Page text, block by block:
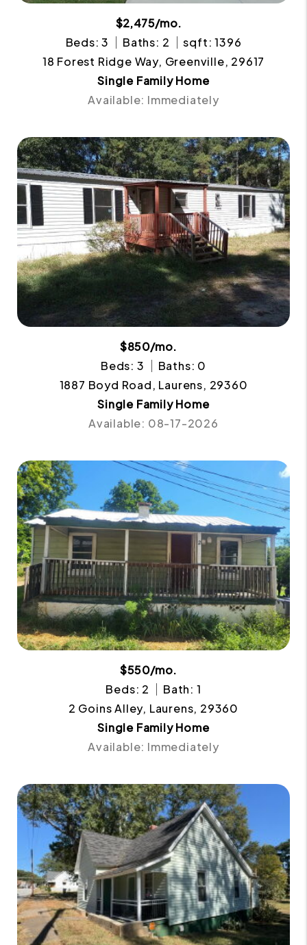
$2,475/mo.
Beds: 3
Baths: 2
sqft: 1396
18 Forest Ridge Way, Greenville, 29617
Single Family Home
Available: Immediately
$850/mo.
Beds: 3
Baths: 0
1887 Boyd Road, Laurens, 29360
Single Family Home
Available: 08-17-2026
$550/mo.
Beds: 2
Bath: 1
2 Goins Alley, Laurens, 29360
Single Family Home
Available: Immediately